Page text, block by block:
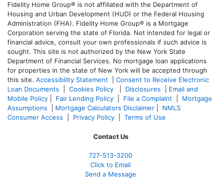
Fidelity Home Group® is not affiliated with the Department of
Housing and Urban Development (HUD) or the Federal Housing
Administration (FHA). Fidelity Home Group® is a Mortgage
Corporation serving the state of Florida. Not intended for legal or
financial advice, consult your own professionals if such advice is
sought. This site is not authorized by the New York State
Department of Financial Services. No mortgage loan applications
for properties in the state of New York will be accepted through
this site. Accessibility Statement
Consent to Receive Electronic
Loan Documents
Cookies Policy Disclosures
Email and
Mobile Policy
Fair Lending Policy File a Complaint
Mortgage
Assumptions
Mortgage Calculators Disclaimer
NMLS
Consumer Access
Privacy Policy Terms of Use
Contact Us
727-513-3200
Click to Email
Send a Message